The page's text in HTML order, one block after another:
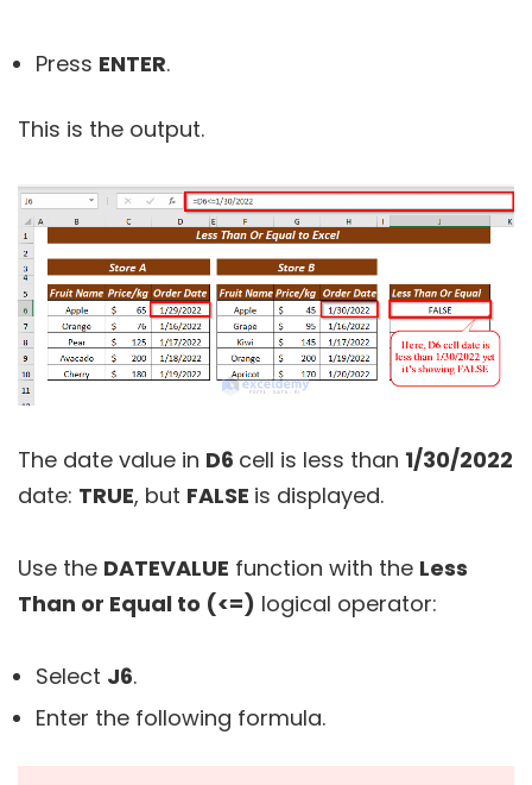
Press ENTER.
This is the output.
The date value in D6 cell is less than 1/30/2022
date: TRUE, but FALSE is displayed.
Use the DATEVALUE function with the Less
Than or Equal to (<=) logical operator:
Select J6.
Enter the following formula.